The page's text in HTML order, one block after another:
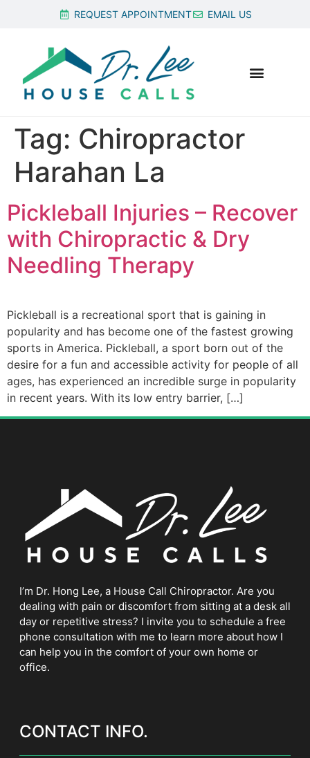
REQUEST APPOINTMENT EMAIL US
Tag: Chiropractor
Harahan La
Pickleball Injuries – Recover
with Chiropractic & Dry
Needling Therapy
Pickleball is a recreational sport that is gaining in
popularity and has become one of the fastest growing
sports in America. Pickleball, a sport born out of the
desire for a fun and accessible activity for people of all
ages, has experienced an incredible surge in popularity
in recent years. With its low entry barrier, […]
I’m Dr. Hong Lee, a House Call Chiropractor. Are you
dealing with pain or discomfort from sitting at a desk all
day or repetitive stress? I invite you to schedule a free
phone consultation with me to learn more about how I
can help you in the comfort of your own home or
office.
CONTACT INFO.